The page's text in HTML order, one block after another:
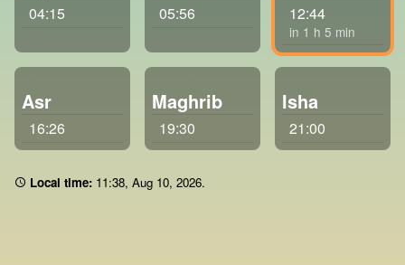
04:15 05:56 12:44
in 1 h 5 min
Asr
16:26
Maghrib
19:30
Isha
21:00
Local time: 11:38, Aug 10, 2026.